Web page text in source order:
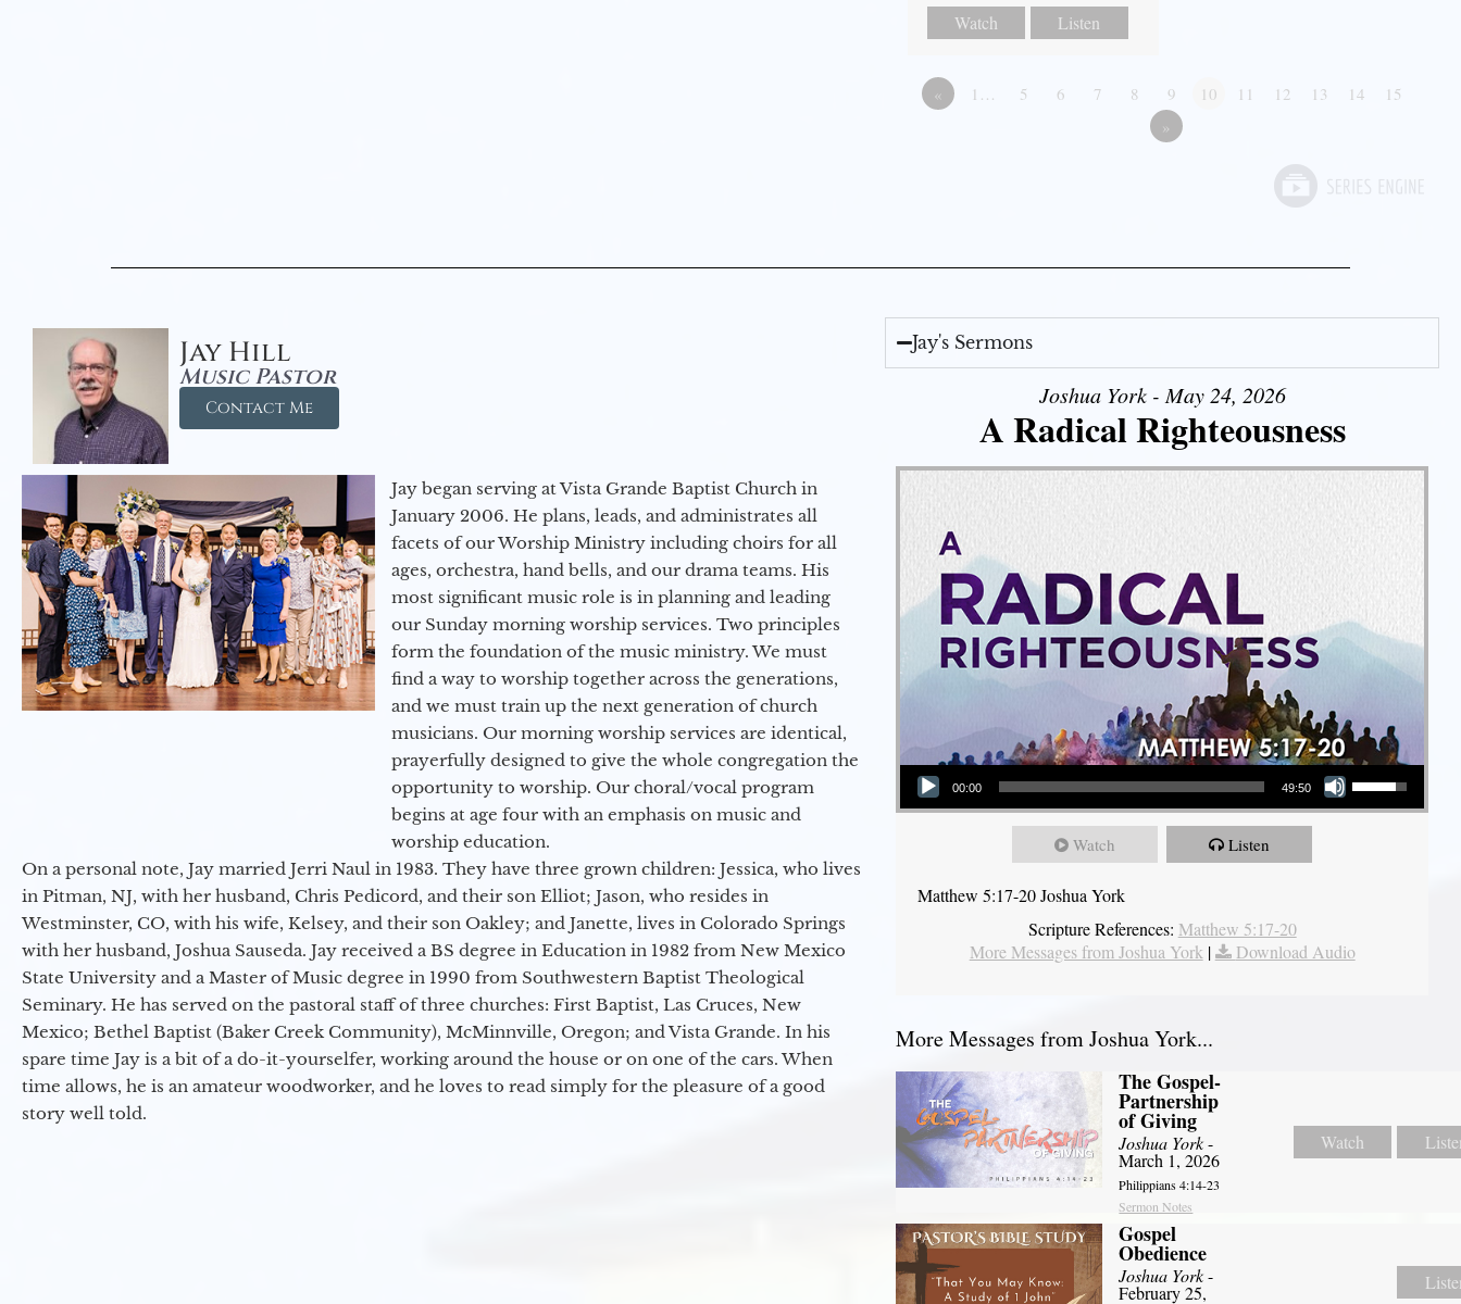
Watch Listen
« 1… 5 6 7 8 9 10 11 12 13 14
15
»
Jay Hill
Music Pastor
Contact Me
Jay began serving at Vista Grande Baptist Church in
January 2006. He plans, leads, and administrates all
facets of our Worship Ministry including choirs for all
ages, orchestra, hand bells, and our drama teams. His
most significant music role is in planning and leading
our Sunday morning worship services. Two principles
form the foundation of the music ministry. We must
find a way to worship together across the generations,
and we must train up the next generation of church
musicians. Our morning worship services are identical,
prayerfully designed to give the whole congregation the
opportunity to worship. Our choral/vocal program
begins at age four with an emphasis on music and
worship education.
On a personal note, Jay married Jerri Naul in 1983. They have three grown children: Jessica, who lives
in Pitman, NJ, with her husband, Chris Pedicord, and their son Elliot; Jason, who resides in
Westminster, CO, with his wife, Kelsey, and their son Oakley; and Janette, lives in Colorado Springs
with her husband, Joshua Sauseda. Jay received a BS degree in Education in 1982 from New Mexico
State University and a Master of Music degree in 1990 from Southwestern Baptist Theological
Seminary. He has served on the pastoral staff of three churches: First Baptist, Las Cruces, New
Mexico; Bethel Baptist (Baker Creek Community), McMinnville, Oregon; and Vista Grande. In his
spare time Jay is a bit of a do-it-yourselfer, working around the house or on one of the cars. When
time allows, he is an amateur woodworker, and he loves to read simply for the pleasure of a good
story well told.
Jay's Sermons
Joshua York - May 24, 2026
A Radical Righteousness
Audio Player
00:00 49:50
Use Up/Down Arrow keys to increase or decrease volume.
Watch Listen
Matthew 5:17-20 Joshua York
Scripture References: Matthew 5:17-20
More Messages from Joshua York| Download Audio
More Messages from Joshua York...
The Gospel-
Partnership
of Giving
Joshua York-
March 1, 2026
Philippians 4:14-23
Sermon Notes
Watch
Gospel
Obedience
Joshua York-
February 25,